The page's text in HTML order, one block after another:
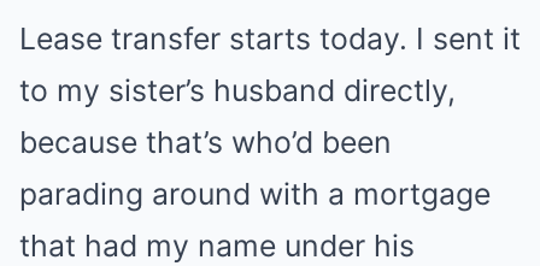
Lease transfer starts today. I sent it
to my sister’s husband directly,
because that’s who’d been
parading around with a mortgage
that had my name under his